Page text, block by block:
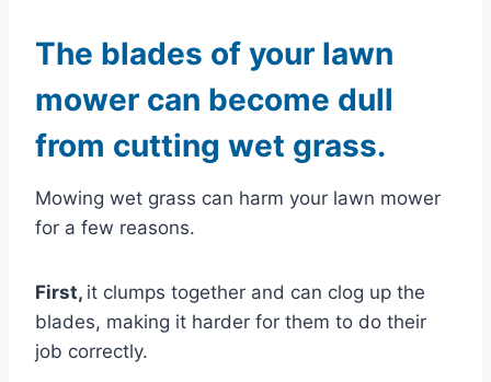
The blades of your lawn
mower can become dull
from cutting wet grass.
Mowing wet grass can harm your lawn mower
for a few reasons.
First, it clumps together and can clog up the
blades, making it harder for them to do their
job correctly.